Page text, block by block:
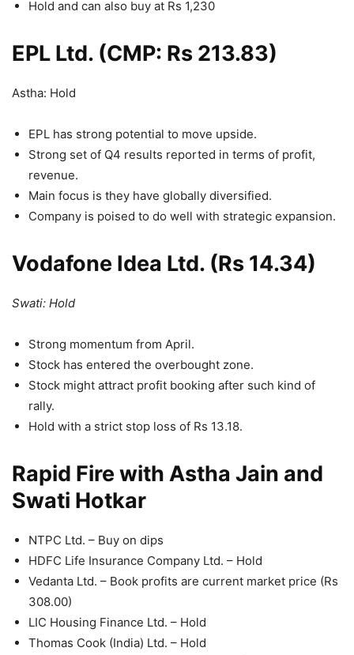
Hold and can also buy at Rs 1,230
EPL Ltd. (CMP: Rs 213.83)
Astha: Hold
EPL has strong potential to move upside.
Strong set of Q4 results reported in terms of profit,
revenue.
Main focus is they have globally diversified.
Company is poised to do well with strategic expansion.
Vodafone Idea Ltd. (Rs 14.34)
Swati: Hold
Strong momentum from April.
Stock has entered the overbought zone.
Stock might attract profit booking after such kind of
rally.
Hold with a strict stop loss of Rs 13.18.
Rapid Fire with Astha Jain and
Swati Hotkar
NTPC Ltd. – Buy on dips
HDFC Life Insurance Company Ltd. – Hold
Vedanta Ltd. – Book profits are current market price (Rs
308.00)
LIC Housing Finance Ltd. – Hold
Thomas Cook (India) Ltd. – Hold